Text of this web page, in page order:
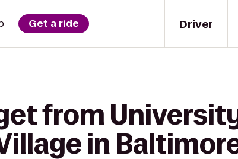
Driver
Get a ride
from
in